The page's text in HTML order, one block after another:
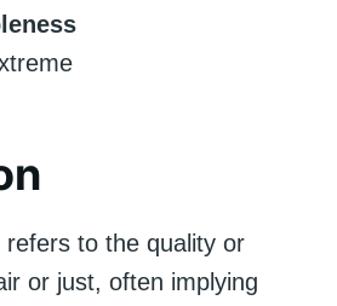
refers to the quality or
or just, often implying